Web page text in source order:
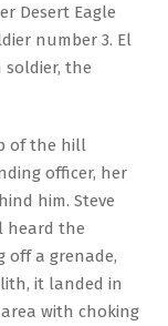
Desert Eagle
number 3. El
the
of the hill
officer, her
him. Steve
heard the
off a grenade,
it landed in
with choking